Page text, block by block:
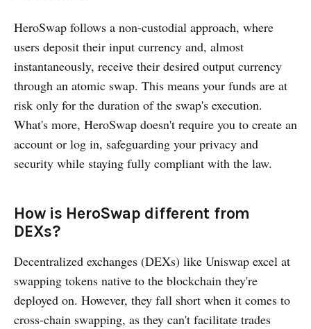
HeroSwap follows a non-custodial approach, where
users deposit their input currency and, almost
instantaneously, receive their desired output currency
through an atomic swap. This means your funds are at
risk only for the duration of the swap's execution.
What's more, HeroSwap doesn't require you to create an
account or log in, safeguarding your privacy and
security while staying fully compliant with the law.
How is HeroSwap different from
DEXs?
Decentralized exchanges (DEXs) like Uniswap excel at
swapping tokens native to the blockchain they're
deployed on. However, they fall short when it comes to
cross-chain swapping, as they can't facilitate trades